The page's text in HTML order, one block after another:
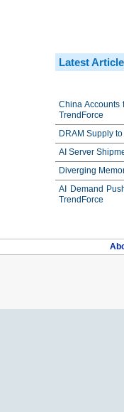
Latest
China Accounts
TrendForce
DRAM Supply
AI Server
Diverging
AI Demand
TrendForce